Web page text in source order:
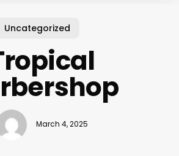
Uncategorized
March 4, 2025